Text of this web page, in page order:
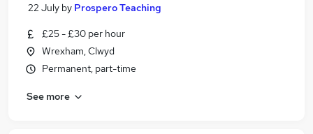
22 July by Prospero Teaching
£25 - £30 per hour
Wrexham, Clwyd
Permanent, part-time
See more